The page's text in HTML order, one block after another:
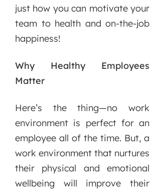
just how you can motivate your
team to health and on-the-job
happiness!
Why Healthy Employees
Matter
Here’s the thing—no work
environment is perfect for an
employee all of the time. But, a
work environment that nurtures
their physical and emotional
wellbeing will improve their